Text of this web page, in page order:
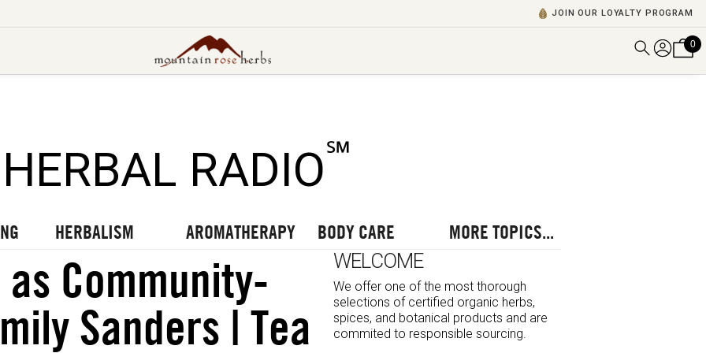
JOIN OUR LOYALTY PROGRAM
0
HERBAL RADIO℠
HERBALISM AROMATHERAPY BODY CARE MORE TOPICS...
Community-
Sanders | Tea
WELCOME
We offer one of the most thorough
selections of certified organic herbs,
spices, and botanical products and are
commited to responsible sourcing.